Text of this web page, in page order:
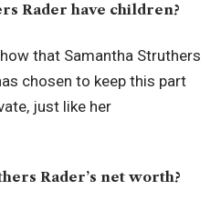
Rader have children?
that Samantha Struthers
chosen to keep this part
just like her
Rader’s net worth?